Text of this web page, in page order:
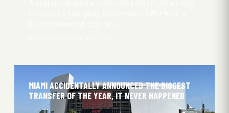
MIAMI ACCIDENTALLY ANNOUNCED THE BIGGEST
TRANSFER OF THE YEAR, IT NEVER HAPPENED